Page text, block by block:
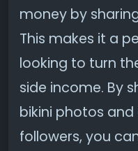
money by
This makes it a
looking to turn
side income. By
bikini photos
followers, you